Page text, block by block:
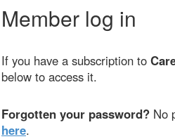
Member log in
If you have a subscription to
below to access it.
Forgotten your password? No
here.